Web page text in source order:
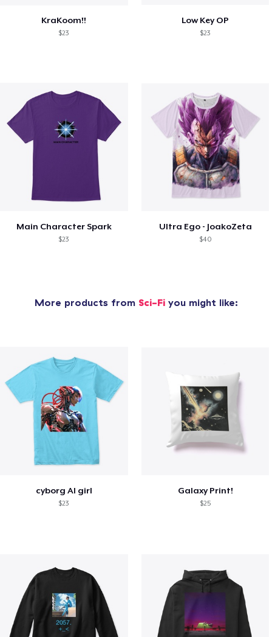
KraKoom!!
$23
Low Key OP
$23
Main Character Spark
$23
Ultra Ego - JoakoZeta
$40
More products from Sci-Fiyou might like:
cyborg AI girl
$23
Galaxy Print!
$25